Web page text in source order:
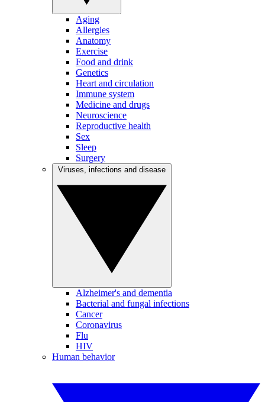
Aging
Allergies
Anatomy
Exercise
Food and drink
Genetics
Heart and circulation
Immune system
Medicine and drugs
Neuroscience
Reproductive health
Sex
Sleep
Surgery
Alzheimer's and dementia
Bacterial and fungal infections
Cancer
Coronavirus
Flu
HIV
Human behavior